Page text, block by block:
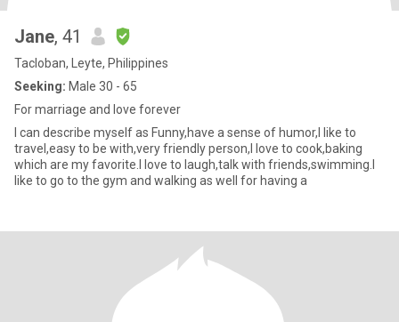
Jane, 41
Tacloban, Leyte, Philippines
Seeking: Male 30 - 65
For marriage and love forever
I can describe myself as Funny,have a sense of humor,I like to
travel,easy to be with,very friendly person,I love to cook,baking
which are my favorite.I love to laugh,talk with friends,swimming.I
like to go to the gym and walking as well for having a